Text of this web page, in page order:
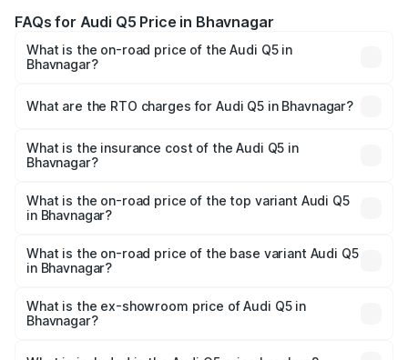
FAQs for Audi Q5 Price in Bhavnagar
What is the on-road price of the Audi Q5 in
Bhavnagar?
Lakhs and ₹69.86 Lakhs. On-road prices vary across cities
charges.
What are the RTO charges for Audi Q5 in Bhavnagar?
Bhavnagar will be ₹4.01 lakhs.
What is the insurance cost of the Audi Q5 in
Bhavnagar?
Bhavnagar is ₹2.80 lakhs
What is the on-road price of the top variant Audi Q5
in Bhavnagar?
₹77.66 lakhs Lakh in Bhavnagar.
What is the on-road price of the base variant Audi Q5
in Bhavnagar?
₹74.48 lakhs Lakh in Bhavnagar.
What is the ex-showroom price of Audi Q5 in
Bhavnagar?